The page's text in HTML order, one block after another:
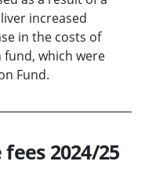
increased
in the costs of
which were
Fund.
2024/25